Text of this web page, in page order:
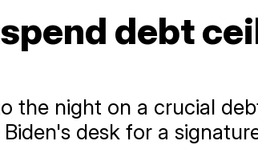
debt
the night on a crucial
desk for a